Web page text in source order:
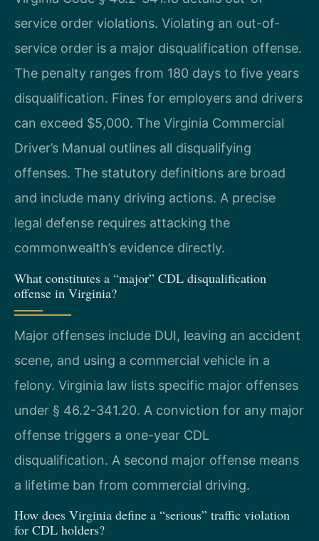
service order violations. Violating an out-of-
service order is a major disqualification offense.
The penalty ranges from 180 days to five years
disqualification. Fines for employers and drivers
can exceed $5,000. The Virginia Commercial
Driver’s Manual outlines all disqualifying
offenses. The statutory definitions are broad
and include many driving actions. A precise
legal defense requires attacking the
commonwealth’s evidence directly.
What constitutes a “major” CDL disqualification
offense in Virginia?
Major offenses include DUI, leaving an accident
scene, and using a commercial vehicle in a
felony. Virginia law lists specific major offenses
under § 46.2-341.20. A conviction for any major
offense triggers a one-year CDL
disqualification. A second major offense means
a lifetime ban from commercial driving.
How does Virginia define a “serious” traffic violation
for CDL holders?